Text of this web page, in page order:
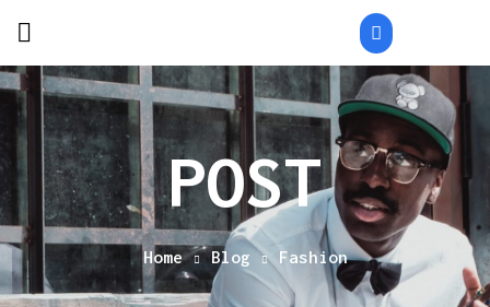
Home Blog Fashion